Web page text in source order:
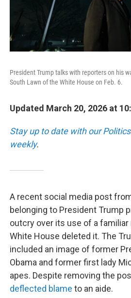
President Trump talks with reporters on his
South Lawn of the White House on Feb. 6.
Updated March 20, 2026 at
Stay up to date with our
weekly.
A recent social media post
belonging to President Trump
outcry over its use of a
White House deleted it. The
included an image of former
Obama and former first lady
apes. Despite removing the
deflected blame to an aide.